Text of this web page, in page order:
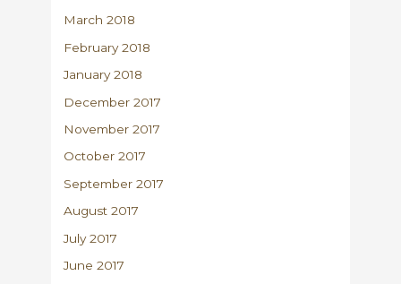
March 2018
February 2018
January 2018
December 2017
November 2017
October 2017
September 2017
August 2017
July 2017
June 2017